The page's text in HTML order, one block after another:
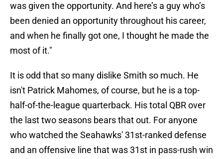
was given the opportunity. And here’s a guy who’s
been denied an opportunity throughout his career,
and when he finally got one, I thought he made the
most of it."
It is odd that so many dislike Smith so much. He
isn't Patrick Mahomes, of course, but he is a top-
half-of-the-league quarterback. His total QBR over
the last two seasons bears that out. For anyone
who watched the Seahawks' 31st-ranked defense
and an offensive line that was 31st in pass-rush win